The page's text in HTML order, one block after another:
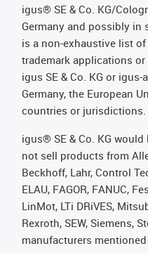
igus® SE & Co. KG/
Germany and possibly in
is a non-exhaustive list
trademark applications
igus SE & Co. KG or
Germany, the European
countries or jurisdictions.
igus® SE & Co. KG
not sell products from
Beckhoff, Lahr, Control
ELAU, FAGOR, FANUC,
LinMot, LTi DRiVES,
Rexroth, SEW, Siemens,
manufacturers